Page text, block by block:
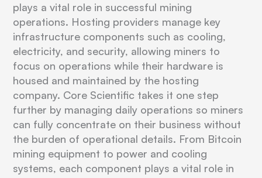
plays a vital role in successful mining
operations. Hosting providers manage key
infrastructure components such as cooling,
electricity, and security, allowing miners to
focus on operations while their hardware is
housed and maintained by the hosting
company. Core Scientific takes it one step
further by managing daily operations so miners
can fully concentrate on their business without
the burden of operational details. From Bitcoin
mining equipment to power and cooling
systems, each component plays a vital role in